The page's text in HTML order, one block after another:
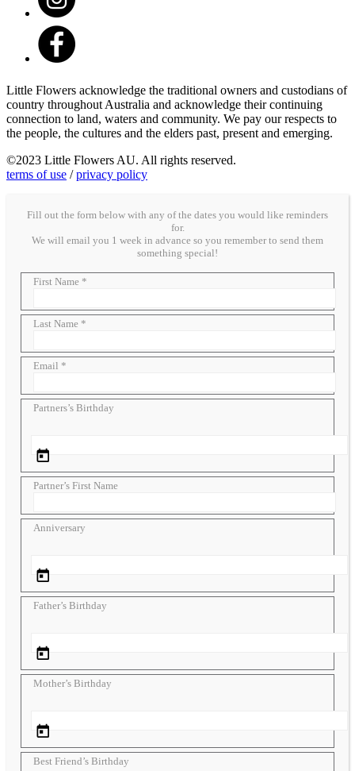
Little Flowers acknowledge the traditional owners and custodians of
country throughout Australia and acknowledge their continuing
connection to land, waters and community. We pay our respects to
the people, the cultures and the elders past, present and emerging.
©2023 Little Flowers AU. All rights reserved.
terms of use /privacy policy
Fill out the form below with any of the dates you would like reminders
for.
We will email you 1 week in advance so you remember to send them
something special!
First Name *
Last Name *
Email *
Partners’s Birthday
Partner’s First Name
Anniversary
Father’s Birthday
Mother’s Birthday
Best Friend’s Birthday